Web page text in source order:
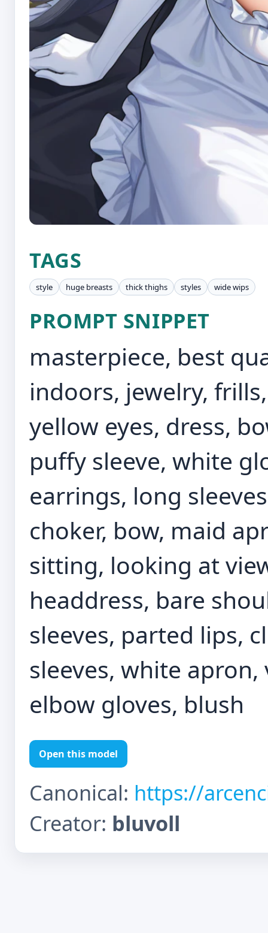
TAGS
style huge breasts thick thighs styles wide wips
PROMPT SNIPPET
masterpiece, best
indoors, jewelry,
yellow eyes, dress,
puffy sleeve, white
earrings, long
choker, bow, maid
sitting, looking at
headdress, bare
sleeves, parted lips,
sleeves, white
elbow gloves, blush
Open this model
Canonical: https://
Creator: bluvoll